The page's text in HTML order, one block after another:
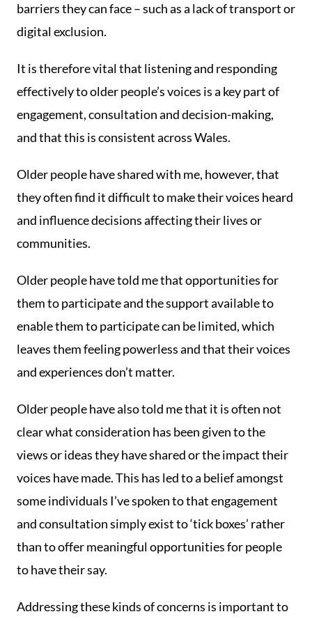
barriers they can face – such as a lack of transport or
digital exclusion.
It is therefore vital that listening and responding
effectively to older people’s voices is a key part of
engagement, consultation and decision-making,
and that this is consistent across Wales.
Older people have shared with me, however, that
they often find it difficult to make their voices heard
and influence decisions affecting their lives or
communities.
Older people have told me that opportunities for
them to participate and the support available to
enable them to participate can be limited, which
leaves them feeling powerless and that their voices
and experiences don’t matter.
Older people have also told me that it is often not
clear what consideration has been given to the
views or ideas they have shared or the impact their
voices have made. This has led to a belief amongst
some individuals I’ve spoken to that engagement
and consultation simply exist to ‘tick boxes’ rather
than to offer meaningful opportunities for people
to have their say.
Addressing these kinds of concerns is important to